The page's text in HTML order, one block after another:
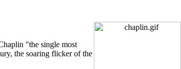
"the single most
the soaring flicker of the